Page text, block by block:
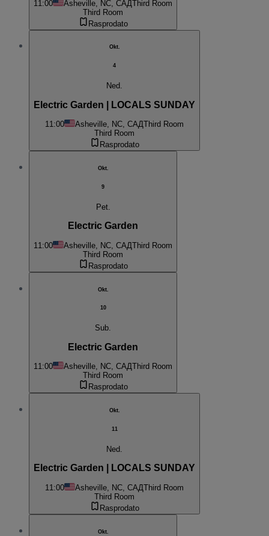
11:00 Asheville, NC, САДThird Room
Third Room
Rasprodato
Okt.
4
Ned.
Electric Garden | LOCALS SUNDAY
11:00 Asheville, NC, САДThird Room
Third Room
Rasprodato
Okt.
9
Pet.
Electric Garden
11:00 Asheville, NC, САДThird Room
Third Room
Rasprodato
Okt.
10
Sub.
Electric Garden
11:00 Asheville, NC, САДThird Room
Third Room
Rasprodato
Okt.
11
Ned.
Electric Garden | LOCALS SUNDAY
11:00 Asheville, NC, САДThird Room
Third Room
Rasprodato
Okt.